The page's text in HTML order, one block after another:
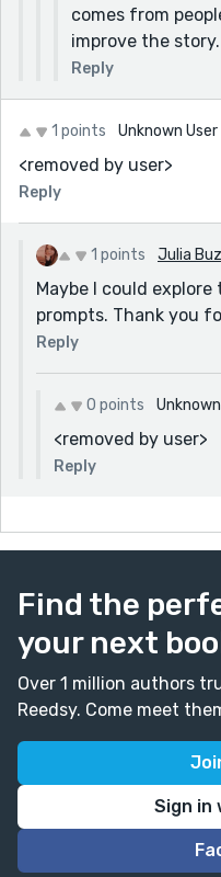
comes from
improve the story.
Reply
1 points Unknown User
<removed by user>
Reply
1 points Julia
Maybe I could
prompts. Thank you
Reply
0 points
<removed by user>
Reply
Find the
your next
Over 1 million authors
Reedsy. Come meet
Sign in